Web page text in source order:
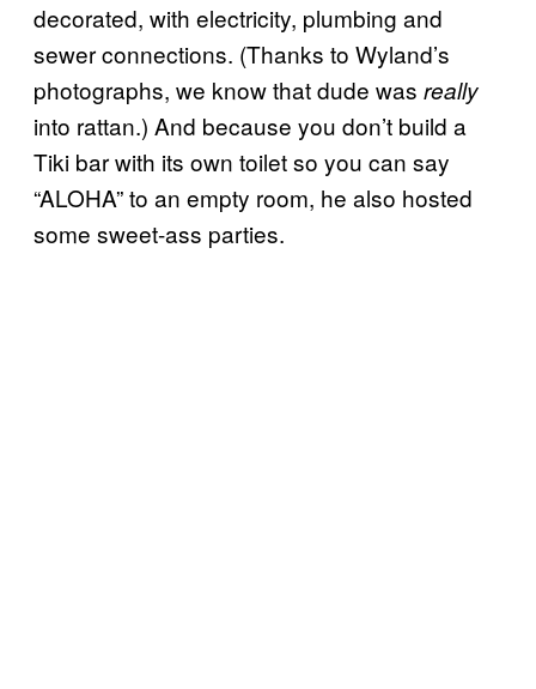
decorated, with electricity, plumbing and
sewer connections. (Thanks to Wyland’s
photographs, we know that dude was really
into rattan.) And because you don’t build a
Tiki bar with its own toilet so you can say
“ALOHA” to an empty room, he also hosted
some sweet-ass parties.